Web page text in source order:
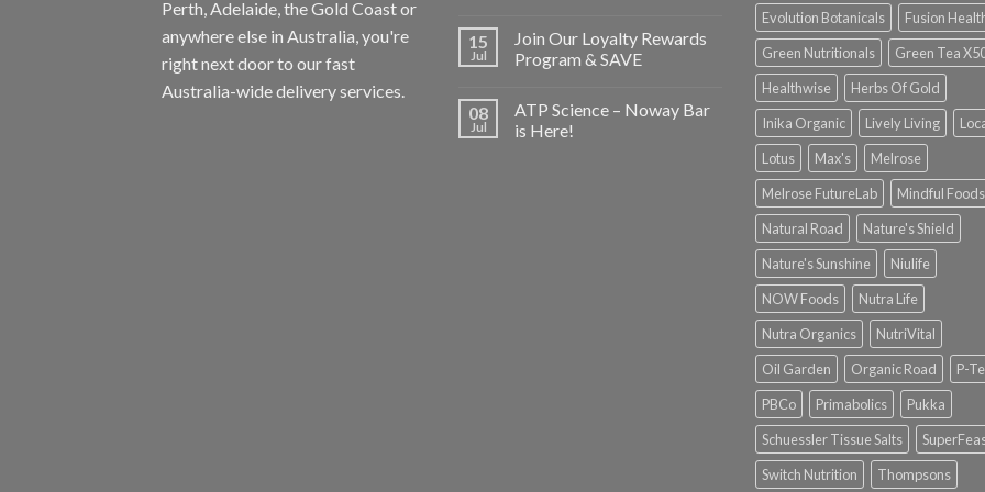
Perth, Adelaide, the Gold Coast or
anywhere else in Australia, you're
right next door to our fast
Australia-wide delivery services.
15
Jul
Join Our Loyalty Rewards
Program & SAVE
08
Jul
ATP Science – Noway Bar
is Here!
Evolution Botanicals
Fusion
Green Nutritionals
Green Tea
Healthwise
Herbs Of Gold
Inika Organic
Lively Living
Lotus
Max's
Melrose
Melrose FutureLab
Mindful Foods
Natural Road
Nature's Shield
Nature's Sunshine
Niulife
NOW Foods
Nutra Life
Nutra Organics
NutriVital
Oil Garden
Organic Road
P-
PBCo
Primabolics
Pukka
Schuessler Tissue Salts
Switch Nutrition
Thompsons